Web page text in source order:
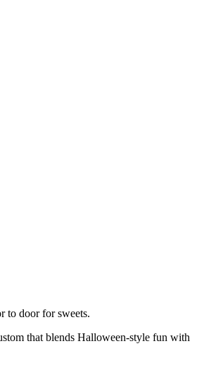
to door for sweets.
that blends Halloween-style fun with